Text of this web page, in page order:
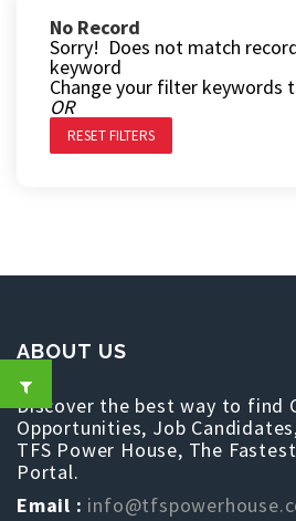
No Record
Sorry! Does not match
keyword
Change your filter keywords
OR
RESET FILTERS
ABOUT US
Discover the best way to find
Opportunities, Job
TFS Power House, The
Portal.
Email :